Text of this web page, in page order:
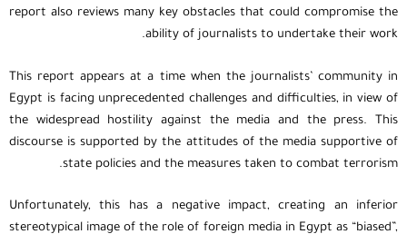
report also reviews many key obstacles that could compromise the
ability of journalists to undertake their work.
This report appears at a time when the journalists’ community in
Egypt is facing unprecedented challenges and difficulties, in view of
the widespread hostility against the media and the press. This
discourse is supported by the attitudes of the media supportive of
state policies and the measures taken to combat terrorism.
Unfortunately, this has a negative impact, creating an inferior
stereotypical image of the role of foreign media in Egypt as “biased”,